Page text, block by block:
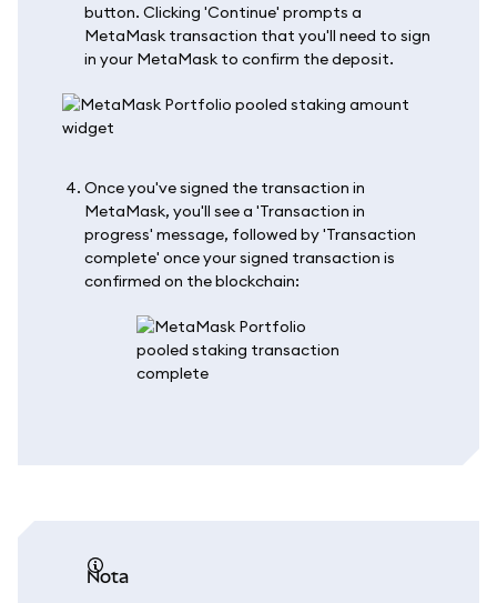
button. Clicking 'Continue' prompts a
MetaMask transaction that you'll need to sign
in your MetaMask to confirm the deposit.
Once you've signed the transaction in
MetaMask, you'll see a 'Transaction in
progress' message, followed by 'Transaction
complete' once your signed transaction is
confirmed on the blockchain:
nota